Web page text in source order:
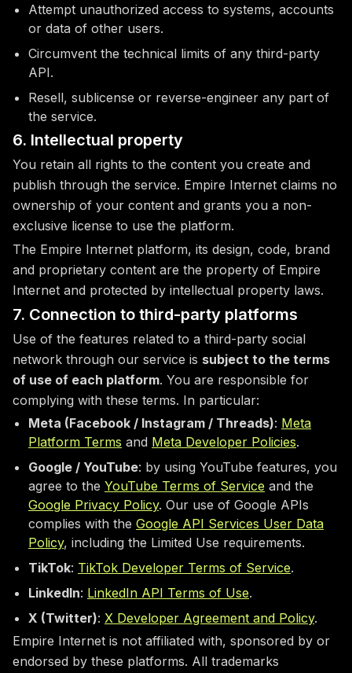
Attempt unauthorized access to systems, accounts
or data of other users.
Circumvent the technical limits of any third-party
API.
Resell, sublicense or reverse-engineer any part of
the service.
6. Intellectual property
You retain all rights to the content you create and
publish through the service. Empire Internet claims no
ownership of your content and grants you a non-
exclusive license to use the platform.
The Empire Internet platform, its design, code, brand
and proprietary content are the property of Empire
Internet and protected by intellectual property laws.
7. Connection to third-party platforms
Use of the features related to a third-party social
network through our service is subject to the terms
of use of each platform. You are responsible for
complying with these terms. In particular:
Meta (Facebook / Instagram / Threads): Meta
Platform Terms and Meta Developer Policies.
Google / YouTube: by using YouTube features, you
agree to the YouTube Terms of Service and the
Google Privacy Policy. Our use of Google APIs
complies with the Google API Services User Data
Policy, including the Limited Use requirements.
TikTok: TikTok Developer Terms of Service.
LinkedIn: LinkedIn API Terms of Use.
X (Twitter): X Developer Agreement and Policy.
Empire Internet is not affiliated with, sponsored by or
endorsed by these platforms. All trademarks